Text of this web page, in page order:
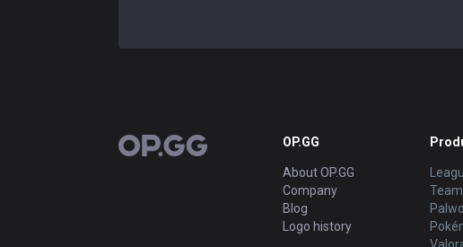
OP.GG OP.GG
About OP.GG
Company
Blog
Logo history